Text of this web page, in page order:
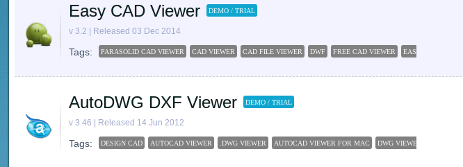
Easy CAD Viewer DEMO / TRIAL
v 3.2 | Released 03 Dec 2014
Tags: PARASOLID CAD VIEWER CAD VIEWER CAD FILE VIEWER DWF FREE CAD VIEWER EASY CAP VIEWER
AutoDWG DXF Viewer DEMO / TRIAL
v 3.46 | Released 14 Jun 2012
Tags: DESIGN CAD AUTOCAD VIEWER .DWG VIEWER AUTOCAD VIEWER FOR MAC DWG VIEWER